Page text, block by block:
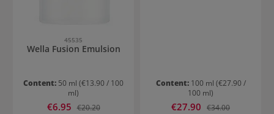
45535
Wella Fusion Emulsion
Content: 50 ml (€13.90 / 100
ml)
Sale price:
€6.95 Regular price:
€20.20
Content: 100 ml (€27.90 /
100 ml)
Sale price:
€27.90 Regular price:
€34.00